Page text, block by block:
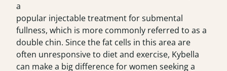
a
popular injectable treatment for submental
fullness, which is more commonly referred to as a
double chin. Since the fat cells in this area are
often unresponsive to diet and exercise, Kybella
can make a big difference for women seeking a